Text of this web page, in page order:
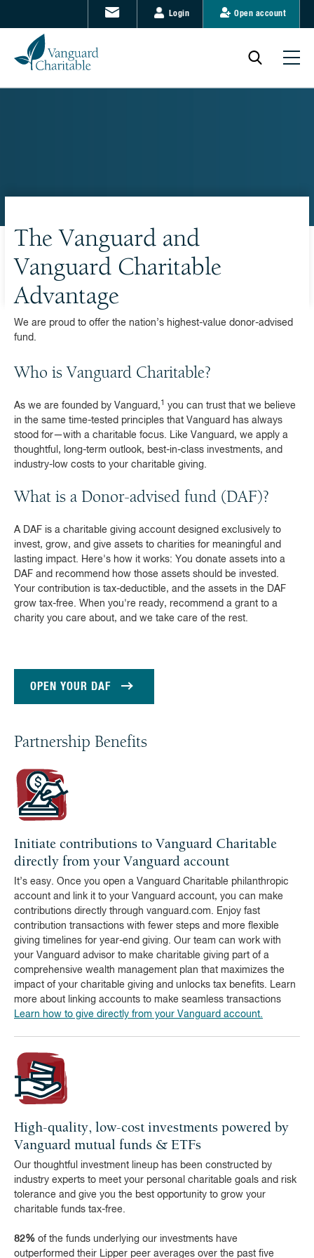
Login Open account
The Vanguard and
Vanguard Charitable
Advantage
We are proud to offer the nation’s highest-value donor-advised
fund.
Who is Vanguard Charitable?
As we are founded by Vanguard, 1
you can trust that we believe
in the same time-tested principles that Vanguard has always
stood for—with a charitable focus. Like Vanguard, we apply a
thoughtful, long-term outlook, best-in-class investments, and
industry-low costs to your charitable giving.
What is a Donor-advised fund (DAF)?
A DAF is a charitable giving account designed exclusively to
invest, grow, and give assets to charities for meaningful and
lasting impact. Here's how it works: You donate assets into a
DAF and recommend how those assets should be invested.
Your contribution is tax-deductible, and the assets in the DAF
grow tax-free. When you're ready, recommend a grant to a
charity you care about, and we take care of the rest.
OPEN YOUR DAF
Partnership Benefits
Initiate contributions to Vanguard Charitable
directly from your Vanguard account
It’s easy. Once you open a Vanguard Charitable philanthropic
account and link it to your Vanguard account, you can make
contributions directly through vanguard.com. Enjoy fast
contribution transactions with fewer steps and more flexible
giving timelines for year-end giving. Our team can work with
your Vanguard advisor to make charitable giving part of a
comprehensive wealth management plan that maximizes the
impact of your charitable giving and unlocks tax benefits. Learn
more about linking accounts to make seamless transactions
Learn how to give directly from your Vanguard account.
High-quality, low-cost investments powered by
Vanguard mutual funds & ETFs
Our thoughtful investment lineup has been constructed by
industry experts to meet your personal charitable goals and risk
tolerance and give you the best opportunity to grow your
charitable funds tax-free.
82% of the funds underlying our investments have
outperformed their Lipper peer averages over the past five